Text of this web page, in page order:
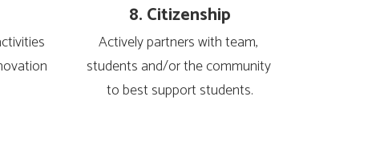
8. Citizenship
Actively partners with team,
students and/or the community
to best support students.